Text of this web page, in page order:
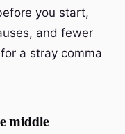
you start,
and fewer
a stray comma
middle